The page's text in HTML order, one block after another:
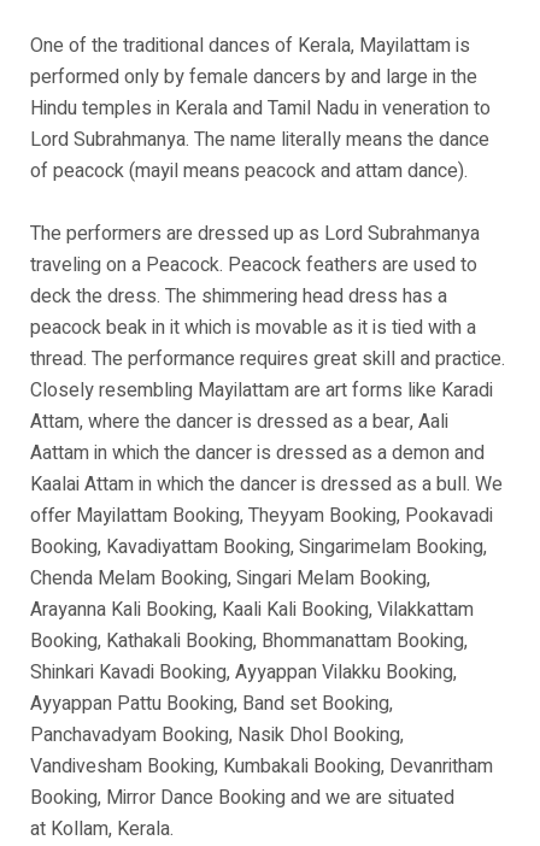
One of the traditional dances of Kerala, Mayilattam is
performed only by female dancers by and large in the
Hindu temples in Kerala and Tamil Nadu in veneration to
Lord Subrahmanya. The name literally means the dance
of peacock (mayil means peacock and attam dance).
The performers are dressed up as Lord Subrahmanya
traveling on a Peacock. Peacock feathers are used to
deck the dress. The shimmering head dress has a
peacock beak in it which is movable as it is tied with a
thread. The performance requires great skill and practice.
Closely resembling Mayilattam are art forms like Karadi
Attam, where the dancer is dressed as a bear, Aali
Aattam in which the dancer is dressed as a demon and
Kaalai Attam in which the dancer is dressed as a bull. We
offer Mayilattam Booking, Theyyam Booking, Pookavadi
Booking, Kavadiyattam Booking, Singarimelam Booking,
Chenda Melam Booking, Singari Melam Booking,
Arayanna Kali Booking, Kaali Kali Booking, Vilakkattam
Booking, Kathakali Booking, Bhommanattam Booking,
Shinkari Kavadi Booking, Ayyappan Vilakku Booking,
Ayyappan Pattu Booking, Band set Booking,
Panchavadyam Booking, Nasik Dhol Booking,
Vandivesham Booking, Kumbakali Booking, Devanritham
Booking, Mirror Dance Booking and we are situated
at Kollam, Kerala.